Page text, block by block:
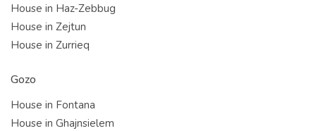
House in Haz-Zebbug
House in Zejtun
House in Zurrieq
Gozo
House in Fontana
House in Ghajnsielem